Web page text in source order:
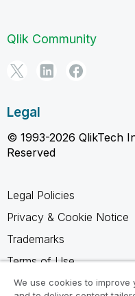
Qlik Community
Legal
© 1993-2026 QlikTech
Reserved
Legal Policies
Privacy & Cookie Notice
Trademarks
Terms of Use
Legal Agreements
We use cookies to